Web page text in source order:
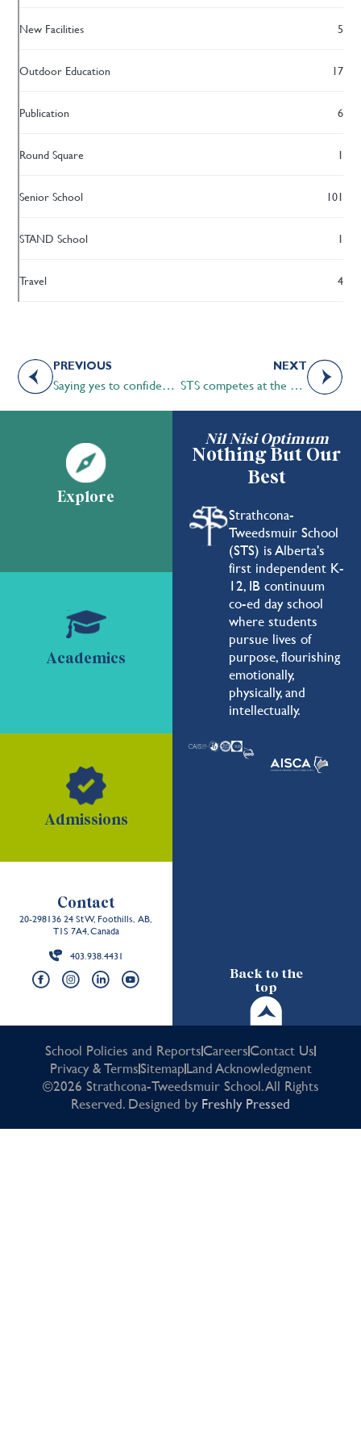
New Facilities 5
Outdoor Education 17
Publication 6
Round Square 1
Senior School 101
STAND School 1
Travel 4
PREVIOUS
Saying yes to confidence and poise
NEXT
STS competes at the Oxford Union
Nil Nisi Optimum
Nothing But Our
Best
Strathcona-
Tweedsmuir School
(STS) is Alberta's
first independent K-
12, IB continuum
co-ed day school
where students
pursue lives of
purpose, flourishing
emotionally,
physically, and
intellectually.
Back to the
top
Explore
Academics
Admissions
Contact
20-298136 24 St W, Foothills, AB,
T1S 7A4, Canada
403.938.4431
School Policies and ReportsCareersContact Us
Privacy & TermsSitemapLand Acknowledgment
©2026 Strathcona-Tweedsmuir School. All Rights
Reserved. Designed by Freshly Pressed